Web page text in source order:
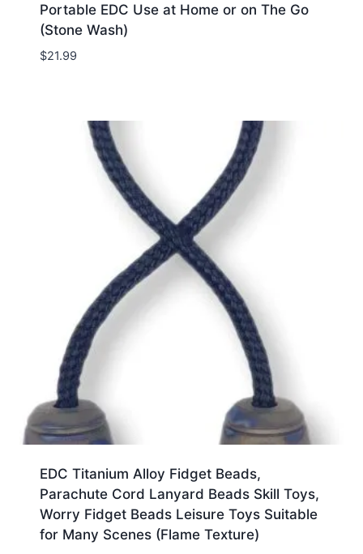
Portable EDC Use at Home or on The Go
(Stone Wash)
$21.99
EDC Titanium Alloy Fidget Beads,
Parachute Cord Lanyard Beads Skill Toys,
Worry Fidget Beads Leisure Toys Suitable
for Many Scenes (Flame Texture)